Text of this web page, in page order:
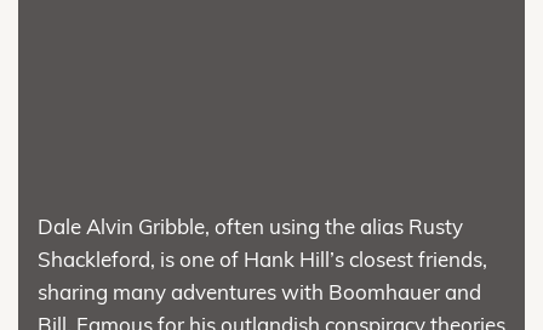
Dale Alvin Gribble, often using the alias Rusty
Shackleford, is one of Hank Hill’s closest friends,
sharing many adventures with Boomhauer and
Bill. Famous for his outlandish conspiracy theories